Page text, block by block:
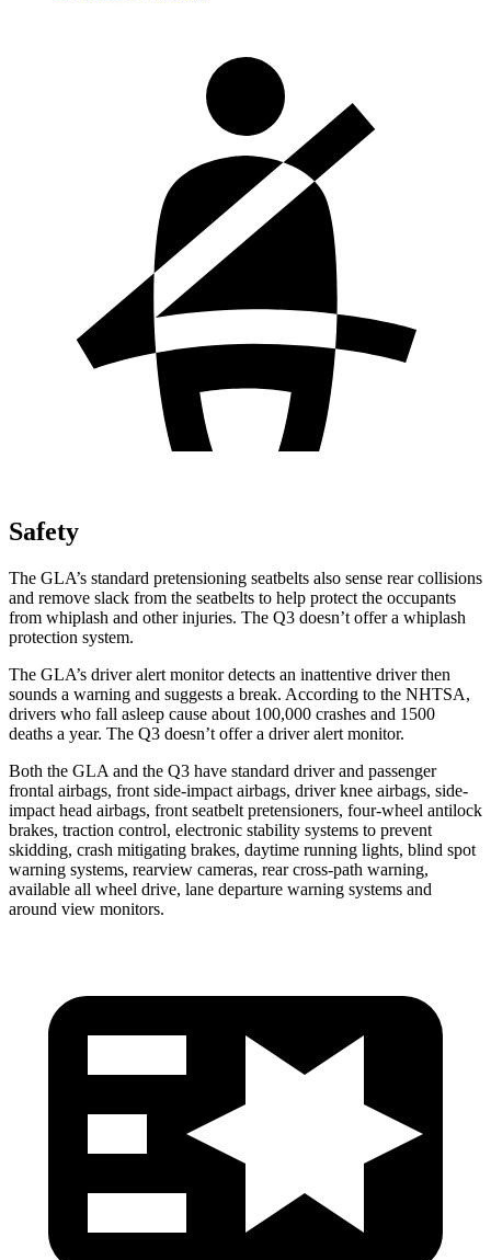
Safety
The GLA’s standard pretensioning seatbelts also sense rear collisions
and remove slack from the seatbelts to help protect the occupants
from whiplash and other injuries. The Q3 doesn’t offer a whiplash
protection system.
The GLA’s driver alert monitor detects an inattentive driver then
sounds a warning and suggests a break. According to the NHTSA,
drivers who fall asleep cause about 100,000 crashes and 1500
deaths a year. The Q3 doesn’t offer a driver alert monitor.
Both the GLA and the Q3 have standard driver and passenger
frontal airbags, front side-impact airbags, driver knee airbags, side-
impact head airbags, front seatbelt pretensioners, four-wheel antilock
brakes, traction control, electronic stability systems to prevent
skidding, crash mitigating brakes, daytime running lights, blind spot
warning systems, rearview cameras, rear cross-path warning,
available all wheel drive, lane departure warning systems and
around view monitors.